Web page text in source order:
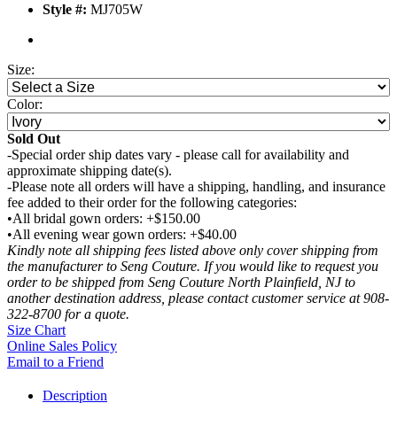
Style #: MJ705W
Size:
Color:
Sold Out
-Special order ship dates vary - please call for availability and
approximate shipping date(s).
-Please note all orders will have a shipping, handling, and insurance
fee added to their order for the following categories:
•All bridal gown orders: +$150.00
•All evening wear gown orders: +$40.00
Kindly note all shipping fees listed above only cover shipping from
the manufacturer to Seng Couture. If you would like to request you
order to be shipped from Seng Couture North Plainfield, NJ to
another destination address, please contact customer service at 908-
322-8700 for a quote.
Size Chart
Online Sales Policy
Email to a Friend
Description